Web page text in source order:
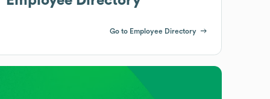
Go to Employee Directory